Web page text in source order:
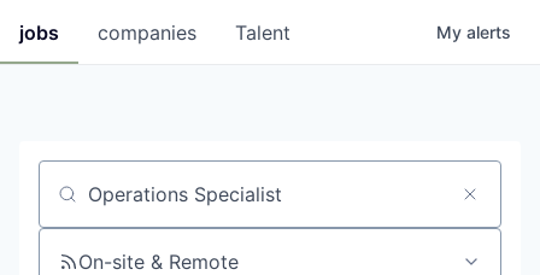
jobs companies Talent My alerts
Job title, company or keyword
On-site & Remote